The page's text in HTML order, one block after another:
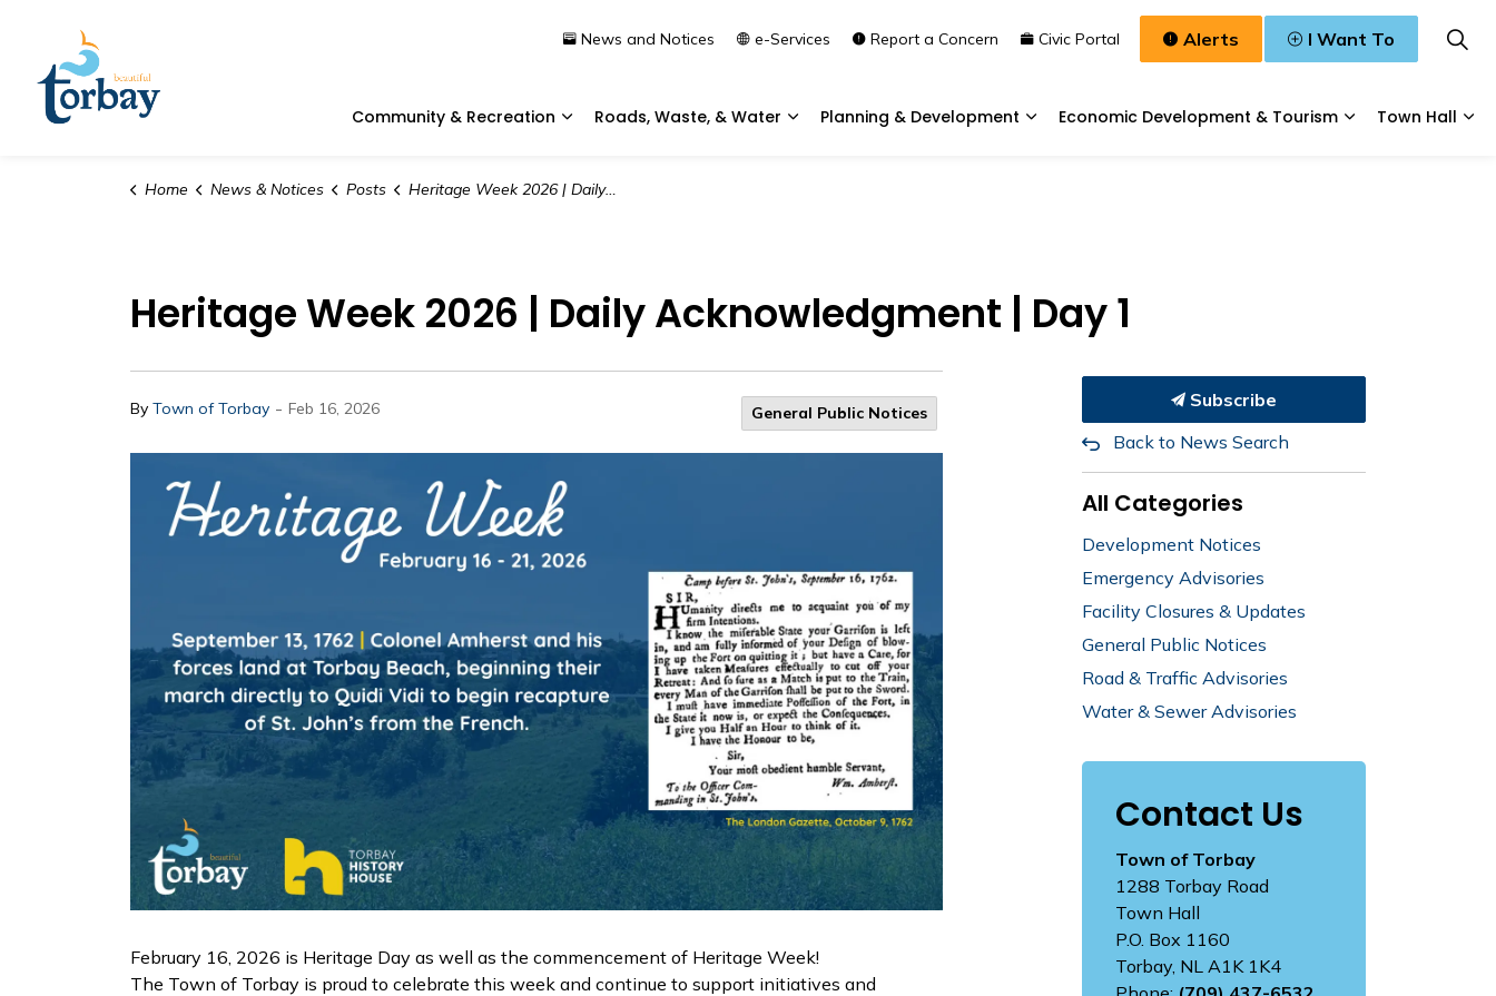
Community & Recreation
Roads, Waste, & Water
Planning & Development
Economic Development & Tourism
Town Hall
News and Notices e-Services Report a Concern Civic Portal Alerts I Want To
Home News & Notices Posts Heritage Week 2026 | Daily Acknowledgment | Day 1
Heritage Week 2026 | Daily Acknowledgment | Day 1
By Town of Torbay - Feb 16, 2026 General Public Notices
February 16, 2026 is Heritage Day as well as the commencement of Heritage Week!
The Town of Torbay is proud to celebrate this week and continue to support initiatives and
Subscribe
Back to News Search
All Categories
Development Notices
Emergency Advisories
Facility Closures & Updates
General Public Notices
Road & Traffic Advisories
Water & Sewer Advisories
Contact Us
Town of Torbay
1288 Torbay Road
Town Hall
P.O. Box 1160
Torbay, NL A1K 1K4